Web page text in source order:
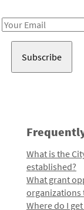
Email
What is the
established?
What grant
organizations
Where do I